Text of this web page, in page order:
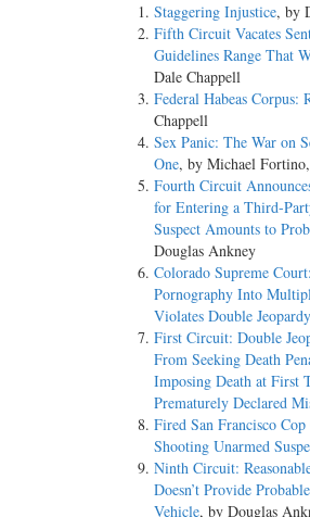
Staggering Injustice, by
Fifth Circuit Vacates
Guidelines Range That
Dale Chappell
Federal Habeas
Chappell
Sex Panic: The War on
One, by Michael
Fourth Circuit
for Entering a Third-
Suspect Amounts to
Douglas Ankney
Colorado Supreme
Pornography Into
Violates Double Jeopardy
First Circuit: Double
From Seeking Death
Imposing Death at First
Prematurely Declared
Fired San Francisco
Shooting Unarmed
Ninth Circuit:
Doesn’t Provide
Vehicle, by Douglas